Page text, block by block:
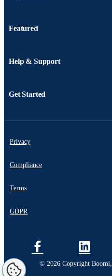
Featured
Help & Support
Get Started
Privacy
Compliance
Terms
GDPR
© 2026 Copyright Boomi,